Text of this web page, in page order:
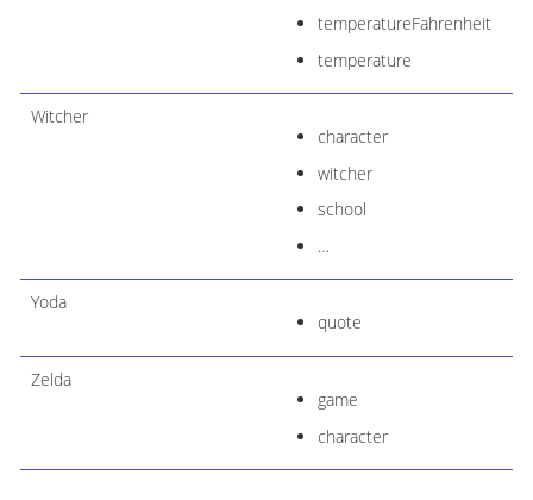
temperatureFahrenheit
temperature
Witcher
character
witcher
school
…​
Yoda
quote
Zelda
game
character